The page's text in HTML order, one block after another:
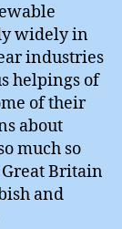
widely in
industries
helpings of
of their
about
much so
Britain
and